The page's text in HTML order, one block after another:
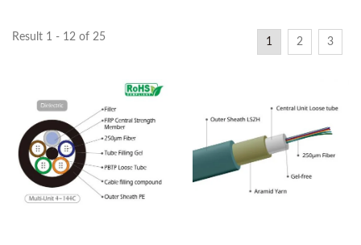
Result 1 - 12 of 25 1 2 3